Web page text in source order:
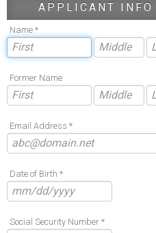
APPLICANT INFO
Name *
Former Name
Email Address *
Date of Birth *
Social Security Number *